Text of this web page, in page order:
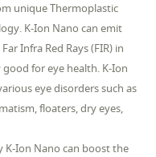
unique Thermoplastic
K-Ion Nano can emit
Infra Red Rays (FIR) in
for eye health. K-Ion
eye disorders such as
floaters, dry eyes,
K-Ion Nano can boost the